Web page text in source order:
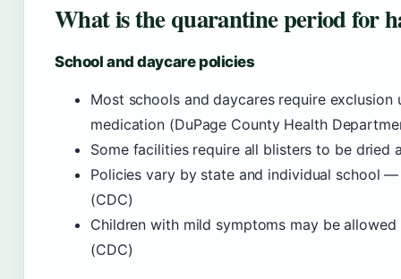
What is the quarantine period for
School and daycare policies
Most schools and daycares require
medication (DuPage County Health
Some facilities require all blisters to be dried
Policies vary by state and individual school
(CDC)
Children with mild symptoms may be
(CDC)